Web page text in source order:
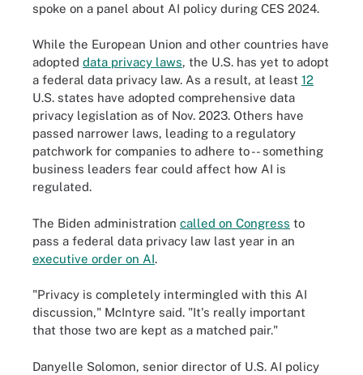
spoke on a panel about AI policy during CES 2024.
While the European Union and other countries have
adopted data privacy laws, the U.S. has yet to adopt
a federal data privacy law. As a result, at least 12
U.S. states have adopted comprehensive data
privacy legislation as of Nov. 2023. Others have
passed narrower laws, leading to a regulatory
patchwork for companies to adhere to -- something
business leaders fear could affect how AI is
regulated.
The Biden administration called on Congress to
pass a federal data privacy law last year in an
executive order on AI.
"Privacy is completely intermingled with this AI
discussion," McIntyre said. "It's really important
that those two are kept as a matched pair."
Danyelle Solomon, senior director of U.S. AI policy